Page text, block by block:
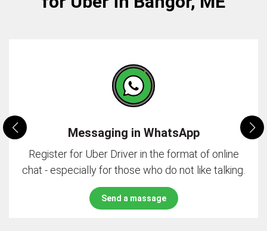
Messaging in WhatsApp
Register for Uber Driver in the format of online
chat - especially for those who do not like talking.
Send a massage